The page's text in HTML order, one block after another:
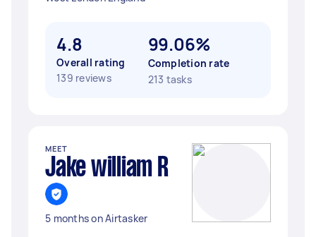
4.8
Overall rating
139 reviews
99.06%
Completion rate
213 tasks
MEET
Jake william R
5 months on Airtasker